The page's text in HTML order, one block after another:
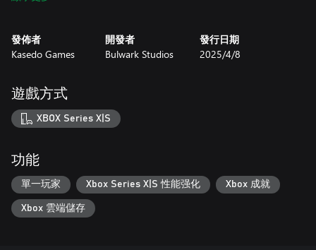
A population to manage, survivors to find, cryopods to recover...
Maintain your crew's trust in the corporation that started this
within the station, each able to house more population, support
new jobs, and provide opportunity to monitor the crew with the
Data Listening System. Will you bring hope to the people?
Who said DOLOS was the only faction to escape the fate of the
Earth? Brush up against other pockets of survivors, navigate on
from the failures and wrecks of others… IXION will lead the player
through gripping chapters of story, where new threats and
opportunities are presented, all in aid of reaching the final
發佈者
Kasedo Games
開發者
Bulwark Studios
發行日期
2025/4/8
遊戲方式
XBOX Series X|S
功能
單一玩家 Xbox Series X|S 性能强化 Xbox 成就
Xbox 雲端儲存